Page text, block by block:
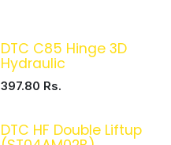
DTC C85 Hinge 3D
Hydraulic
397.80 Rs.
DTC HF Double Liftup